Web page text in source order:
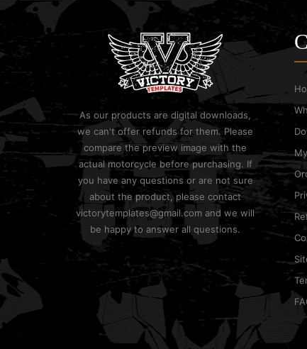
As our products are digital downloads,
we can't offer refunds for them. Please
compare the preview image with the
actual motorcycle before purchasing. If
you have any questions or are not sure
about the product, please contact
victorytemplates@gmail.com and we will
be happy to answer all questions.